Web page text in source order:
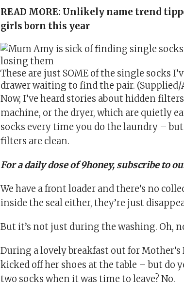
READ MORE: Unlikely name trend
girls born this year
These are just SOME of the single socks
drawer waiting to find the pair. (Supplied/
Now, I’ve heard stories about hidden
machine, or the dryer, which are quietly
socks every time you do the laundry –
filters are clean.
For a daily dose of 9honey, subscribe to
We have a front loader and there’s no
inside the seal either, they’re just
But it’s not just during the washing. Oh,
During a lovely breakfast out forMother’s
kicked off her shoes at the table – but do
two socks when it was time to leave? No.